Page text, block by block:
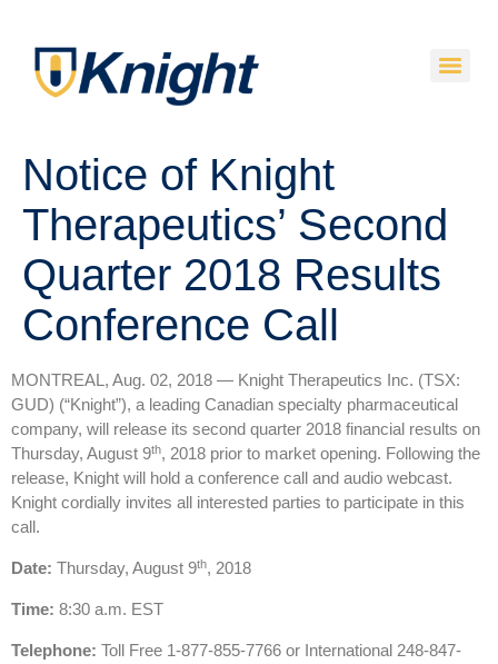
Notice of Knight
Therapeutics’ Second
Quarter 2018 Results
Conference Call
MONTREAL, Aug. 02, 2018 — Knight Therapeutics Inc. (TSX:
GUD) (“Knight”), a leading Canadian specialty pharmaceutical
company, will release its second quarter 2018 financial results on
Thursday, August 9th, 2018 prior to market opening. Following the
release, Knight will hold a conference call and audio webcast.
Knight cordially invites all interested parties to participate in this
call.
Date: Thursday, August 9th, 2018
Time: 8:30 a.m. EST
Telephone: Toll Free 1-877-855-7766 or International 248-847-